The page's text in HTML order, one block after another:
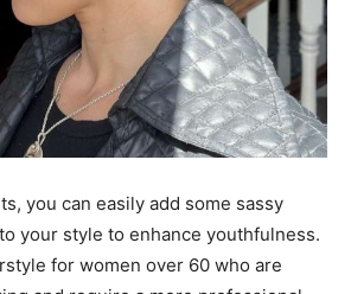
you can easily add some sassy
your style to enhance youthfulness.
for women over 60 who are